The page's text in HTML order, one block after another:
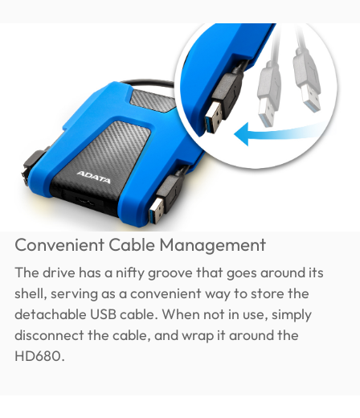
Convenient Cable Management
The drive has a nifty groove that goes around its
shell, serving as a convenient way to store the
detachable USB cable. When not in use, simply
disconnect the cable, and wrap it around the
HD680.